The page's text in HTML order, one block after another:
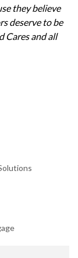
they believe
deserve to be
Cares and all